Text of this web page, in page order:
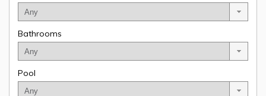
Bathrooms
Pool